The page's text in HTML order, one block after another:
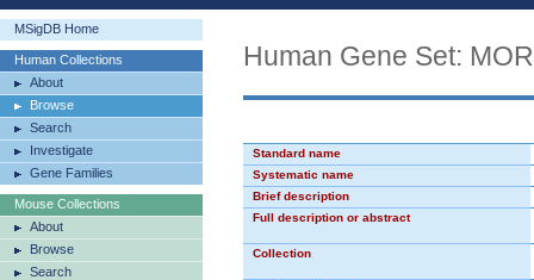
MSigDB Home
Human Collections
About
Browse
Search
Investigate
Gene Families
Mouse Collections
About
Browse
Search
Human Gene Set:
Standard name
Systematic name
Brief description
Full description or abstract
Collection